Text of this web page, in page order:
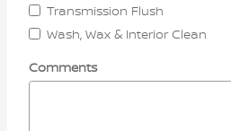
Transmission Flush
Wash, Wax & Interior Clean
Comments